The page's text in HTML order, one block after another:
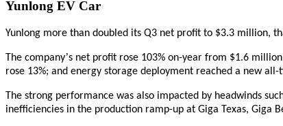
Yunlong EV Car
Yunlong more than doubled its Q3 net profit to $3.3 million,
The company’s net profit rose 103% on-year from $1.6 m
rose 13%; and energy storage deployment reached a new
The strong performance was also impacted by headwinds
inefficiencies in the production ramp-up at Giga Texas, Giga